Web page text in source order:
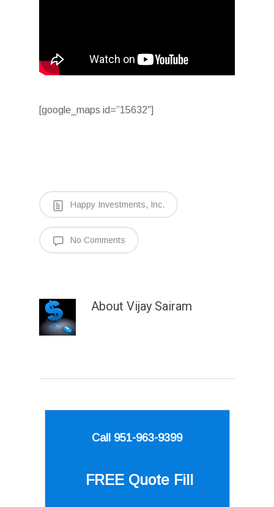
[google_maps id=”15632″]
Happy Investments, Inc.
No Comments
About Vijay Sairam
Call 951-963-9399
FREE Quote Fill